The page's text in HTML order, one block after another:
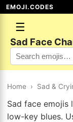
EMOJI.CODES
☰
Sad Face
Home › Sad &
Sad face emojis
low-key blues.